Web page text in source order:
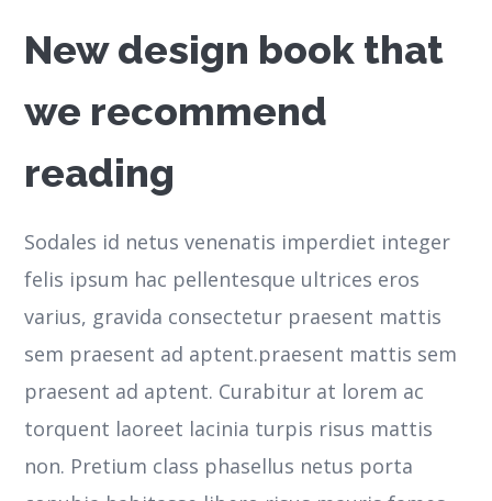
New design book that
we recommend
reading
Sodales id netus venenatis imperdiet integer
felis ipsum hac pellentesque ultrices eros
varius, gravida consectetur praesent mattis
sem praesent ad aptent.praesent mattis sem
praesent ad aptent. Curabitur at lorem ac
torquent laoreet lacinia turpis risus mattis
non. Pretium class phasellus netus porta